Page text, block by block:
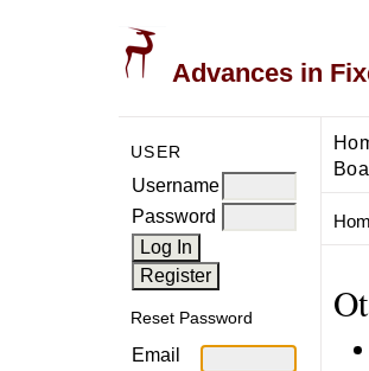
Advances in
USER
Username
Password
Reset Password
Email